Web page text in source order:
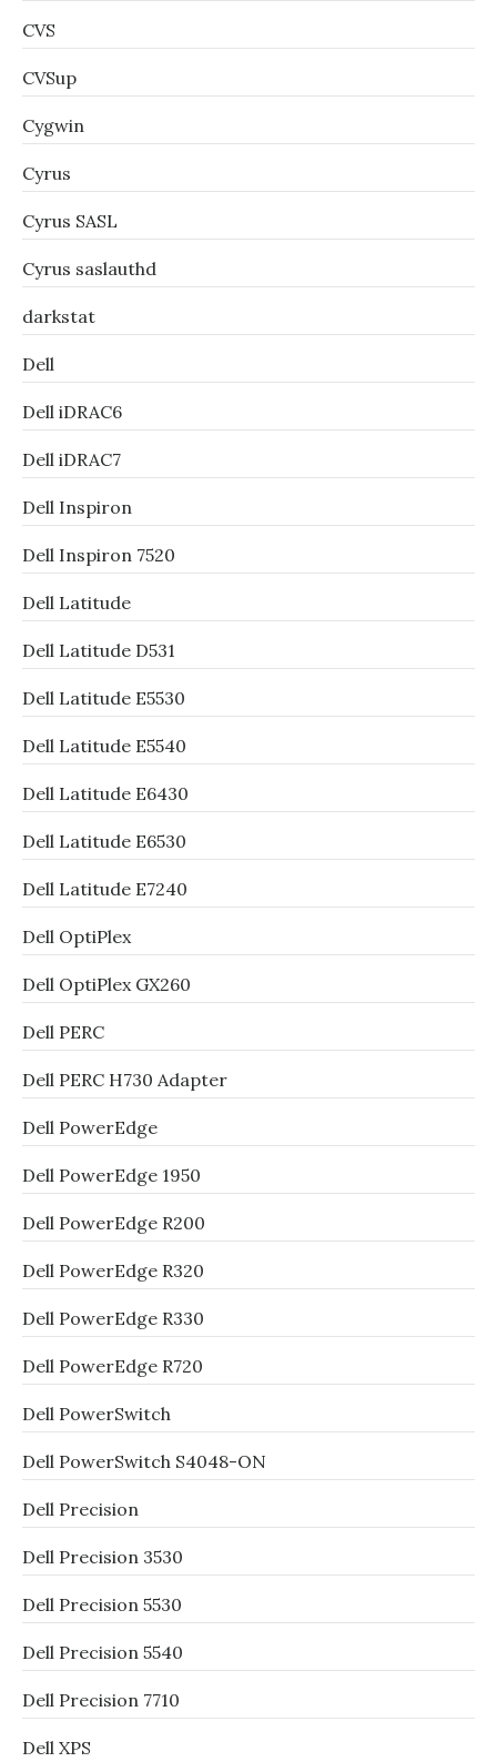
CVS
CVSup
Cygwin
Cyrus
Cyrus SASL
Cyrus saslauthd
darkstat
Dell
Dell iDRAC6
Dell iDRAC7
Dell Inspiron
Dell Inspiron 7520
Dell Latitude
Dell Latitude D531
Dell Latitude E5530
Dell Latitude E5540
Dell Latitude E6430
Dell Latitude E6530
Dell Latitude E7240
Dell OptiPlex
Dell OptiPlex GX260
Dell PERC
Dell PERC H730 Adapter
Dell PowerEdge
Dell PowerEdge 1950
Dell PowerEdge R200
Dell PowerEdge R320
Dell PowerEdge R330
Dell PowerEdge R720
Dell PowerSwitch
Dell PowerSwitch S4048-ON
Dell Precision
Dell Precision 3530
Dell Precision 5530
Dell Precision 5540
Dell Precision 7710
Dell XPS